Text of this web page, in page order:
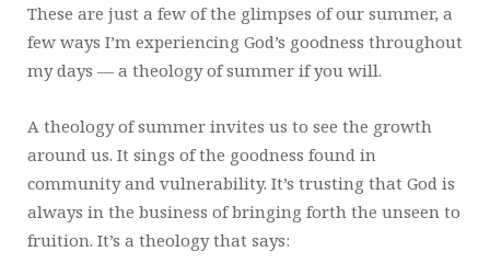
These are just a few of the glimpses of our summer, a
few ways I’m experiencing God’s goodness throughout
my days — a theology of summer if you will.
A theology of summer invites us to see the growth
around us. It sings of the goodness found in
community and vulnerability. It’s trusting that God is
always in the business of bringing forth the unseen to
fruition. It’s a theology that says: